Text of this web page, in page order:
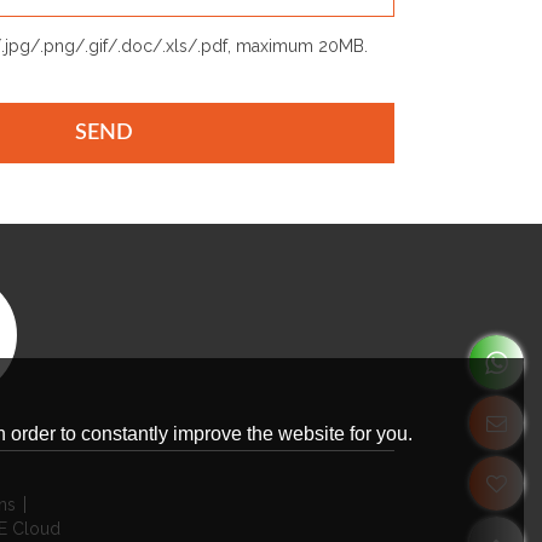
.png/.gif/.doc/.xls/.pdf, maximum 20MB.
SEND
Cloud
to constantly improve the website for you.